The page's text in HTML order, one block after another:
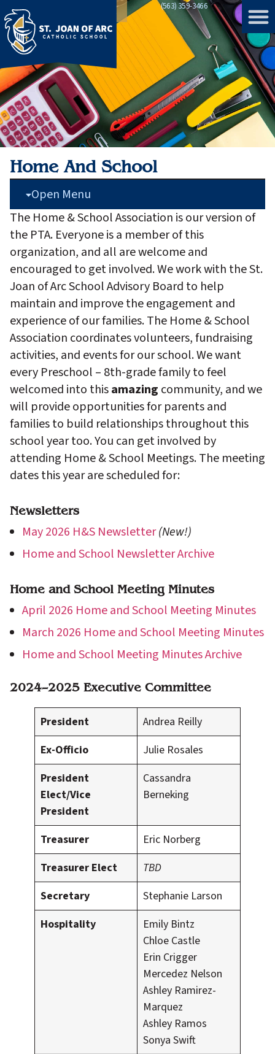
(563) 359-3466
Home Home and School
Home And School
Open Menu
The Home & School Association is our version of
the PTA. Everyone is a member of this
organization, and all are welcome and
encouraged to get involved. We work with the St.
Joan of Arc School Advisory Board to help
maintain and improve the engagement and
experience of our families. The Home & School
Association coordinates volunteers, fundraising
activities, and events for our school. We want
every Preschool – 8th-grade family to feel
welcomed into thisamazing community, and we
will provide opportunities for parents and
families to build relationships throughout this
school year too. You can get involved by
attending Home & School Meetings. The meeting
dates this year are scheduled for:
Newsletters
May 2026 H&S Newsletter(New!)
Home and School Newsletter Archive
Home and School Meeting Minutes
April 2026 Home and School Meeting Minutes
March 2026 Home and School Meeting Minutes
Home and School Meeting Minutes Archive
2024–2025 Executive Committee
President
Andrea Reilly
Ex-Officio
Julie Rosales
President
Elect/Vice
President
Cassandra
Berneking
Treasurer
Eric Norberg
Treasurer Elect
TBD
Secretary
Stephanie Larson
Hospitality
Emily Bintz
Chloe Castle
Erin Crigger
Mercedez Nelson
Ashley Ramirez-
Marquez
Ashley Ramos
Sonya Swift